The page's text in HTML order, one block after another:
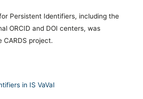
Persistent Identifiers, including the
ORCID and DOI centers, was
CARDS project.
in IS VaVaI